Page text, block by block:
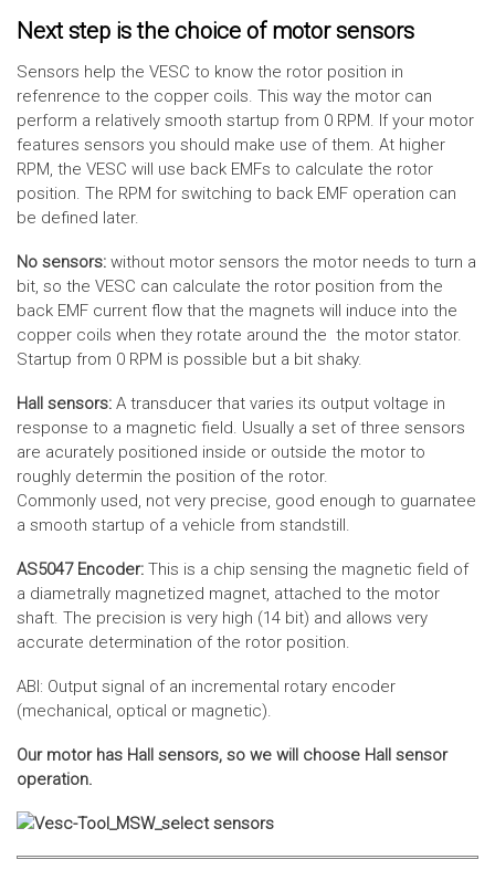
Next step is the choice of motor sensors
Sensors help the VESC to know the rotor position in
refenrence to the copper coils. This way the motor can
perform a relatively smooth startup from 0 RPM. If your motor
features sensors you should make use of them. At higher
RPM, the VESC will use back EMFs to calculate the rotor
position. The RPM for switching to back EMF operation can
be defined later.
No sensors: without motor sensors the motor needs to turn a
bit, so the VESC can calculate the rotor position from the
back EMF current flow that the magnets will induce into the
copper coils when they rotate around the the motor stator.
Startup from 0 RPM is possible but a bit shaky.
Hall sensors: A transducer that varies its output voltage in
response to a magnetic field. Usually a set of three sensors
are acurately positioned inside or outside the motor to
roughly determin the position of the rotor.
Commonly used, not very precise, good enough to guarnatee
a smooth startup of a vehicle from standstill.
AS5047 Encoder: This is a chip sensing the magnetic field of
a diametrally magnetized magnet, attached to the motor
shaft. The precision is very high (14 bit) and allows very
accurate determination of the rotor position.
ABI: Output signal of an incremental rotary encoder
(mechanical, optical or magnetic).
Our motor has Hall sensors, so we will choose Hall sensor
operation.